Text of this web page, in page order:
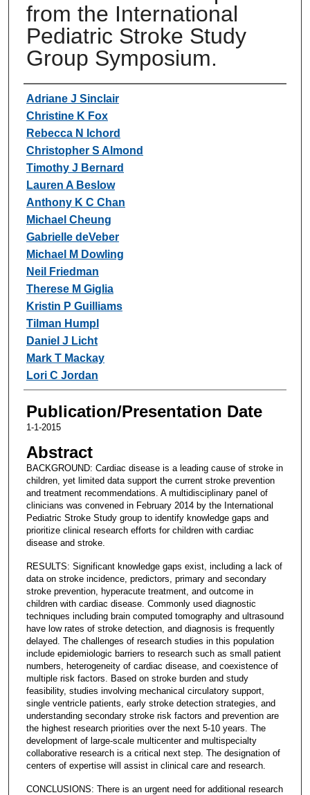
from the International
Pediatric Stroke Study
Group Symposium.
Authors
Adriane J Sinclair
Christine K Fox
Rebecca N Ichord
Christopher S Almond
Timothy J Bernard
Lauren A Beslow
Anthony K C Chan
Michael Cheung
Gabrielle deVeber
Michael M Dowling
Neil Friedman
Therese M Giglia
Kristin P Guilliams
Tilman Humpl
Daniel J Licht
Mark T Mackay
Lori C Jordan
Publication/Presentation Date
1-1-2015
Abstract
BACKGROUND: Cardiac disease is a leading cause of stroke in
children, yet limited data support the current stroke prevention
and treatment recommendations. A multidisciplinary panel of
clinicians was convened in February 2014 by the International
Pediatric Stroke Study group to identify knowledge gaps and
prioritize clinical research efforts for children with cardiac
disease and stroke.
RESULTS: Significant knowledge gaps exist, including a lack of
data on stroke incidence, predictors, primary and secondary
stroke prevention, hyperacute treatment, and outcome in
children with cardiac disease. Commonly used diagnostic
techniques including brain computed tomography and ultrasound
have low rates of stroke detection, and diagnosis is frequently
delayed. The challenges of research studies in this population
include epidemiologic barriers to research such as small patient
numbers, heterogeneity of cardiac disease, and coexistence of
multiple risk factors. Based on stroke burden and study
feasibility, studies involving mechanical circulatory support,
single ventricle patients, early stroke detection strategies, and
understanding secondary stroke risk factors and prevention are
the highest research priorities over the next 5-10 years. The
development of large-scale multicenter and multispecialty
collaborative research is a critical next step. The designation of
centers of expertise will assist in clinical care and research.
CONCLUSIONS: There is an urgent need for additional research